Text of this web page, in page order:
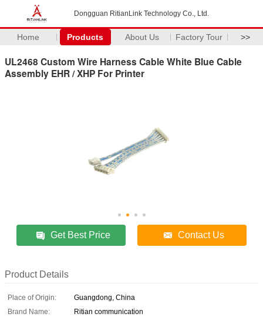
Dongguan RitianLink Technology Co., Ltd.
Home Products About Us Factory Tour >>
UL2468 Custom Wire Harness Cable White Blue Cable
Assembly EHR / XHP For Printer
Get Best Price Contact Us
Product Details
Place of Origin:
Guangdong, China
Brand Name:
Ritian communication